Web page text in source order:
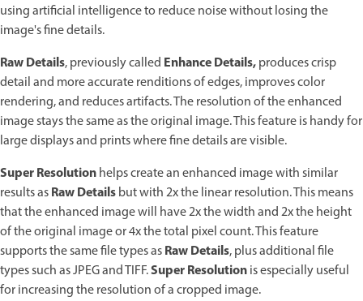
using artificial intelligence to reduce noise without losing the
image's fine details.
Raw Details, previously called Enhance Details,produces crisp
detail and more accurate renditions of edges, improves color
rendering, and reduces artifacts. The resolution of the enhanced
image stays the same as the original image. This feature is handy for
large displays and prints where fine details are visible.
Super Resolutionhelps create an enhanced image with similar
results asRaw Detailsbut with 2x the linear resolution. This means
that the enhanced image will have 2x the width and 2x the height
of the original image or 4x the total pixel count. This feature
supports the same file types asRaw Details, plus additional file
types such as JPEG and TIFF.Super Resolutionis especially useful
for increasing the resolution of a cropped image.